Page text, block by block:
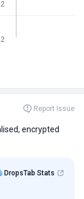
Report Issue
encrypted
DropsTab Stats